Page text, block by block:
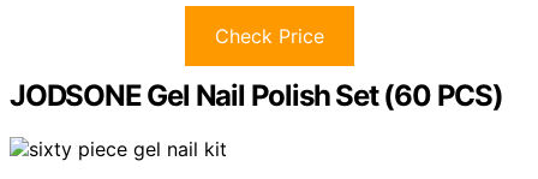
Check Price
JODSONE Gel Nail Polish Set (60 PCS)